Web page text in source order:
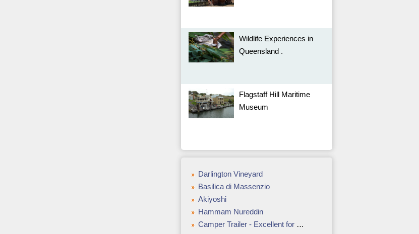
Wildlife Experiences in
Queensland .
Flagstaff Hill Maritime
Museum
Darlington Vineyard
Basilica di Massenzio
Akiyoshi
Hammam Nureddin
Camper Trailer - Excellent for Creating Living Space in the Remotest Places